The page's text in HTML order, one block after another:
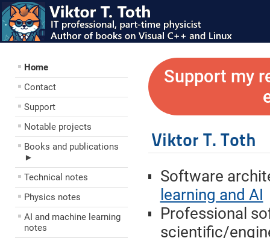
Home
Contact
Support
Notable projects
Books and publications
►
Technical notes
Physics notes
AI and machine learning
notes
Support my
Viktor T. Toth
Software
learning and AI
Professional
scientific/